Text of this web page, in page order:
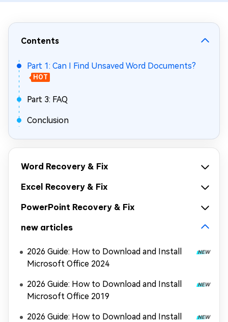
Contents
Part 1: Can I Find Unsaved Word Documents?
HOT
Part 3: FAQ
Conclusion
Word Recovery & Fix
Excel Recovery & Fix
PowerPoint Recovery & Fix
new articles
2026 Guide: How to Download and Install
Microsoft Office 2024
2026 Guide: How to Download and Install
Microsoft Office 2019
2026 Guide: How to Download and Install